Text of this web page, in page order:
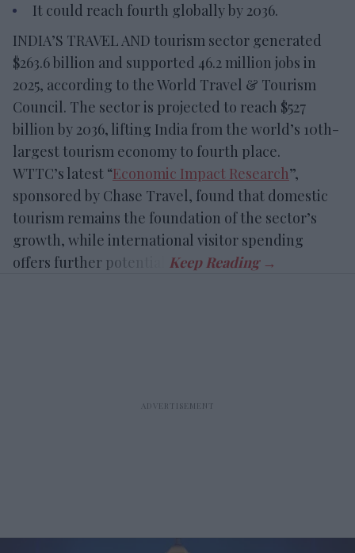
It could reach fourth globally by 2036.
INDIA’S TRAVEL AND tourism sector generated
$263.6 billion and supported 46.2 million jobs in
2025, according to the World Travel & Tourism
Council. The sector is projected to reach $527
billion by 2036, lifting India from the world’s 10th-
largest tourism economy to fourth place.
WTTC’s latest “Economic Impact Research”,
sponsored by Chase Travel, found that domestic
tourism remains the foundation of the sector’s
growth, while international visitor spending
offers further potential.